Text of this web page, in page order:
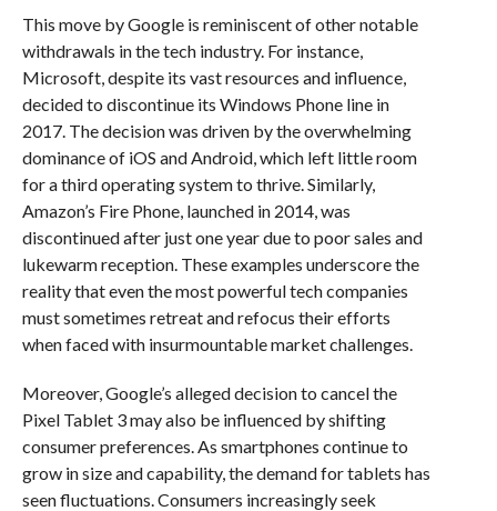
This move by Google is reminiscent of other notable
withdrawals in the tech industry. For instance,
Microsoft, despite its vast resources and influence,
decided to discontinue its Windows Phone line in
2017. The decision was driven by the overwhelming
dominance of iOS and Android, which left little room
for a third operating system to thrive. Similarly,
Amazon’s Fire Phone, launched in 2014, was
discontinued after just one year due to poor sales and
lukewarm reception. These examples underscore the
reality that even the most powerful tech companies
must sometimes retreat and refocus their efforts
when faced with insurmountable market challenges.
Moreover, Google’s alleged decision to cancel the
Pixel Tablet 3 may also be influenced by shifting
consumer preferences. As smartphones continue to
grow in size and capability, the demand for tablets has
seen fluctuations. Consumers increasingly seek